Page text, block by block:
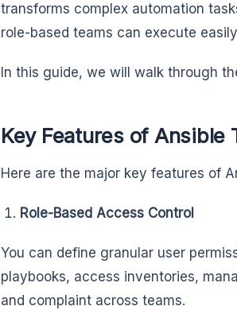
transforms complex automation
role-based teams can execute
In this guide, we will walk through
Key Features of Ansible
Here are the major key features of
Role-Based Access Control
You can define granular user
playbooks, access inventories,
and complaint across teams.